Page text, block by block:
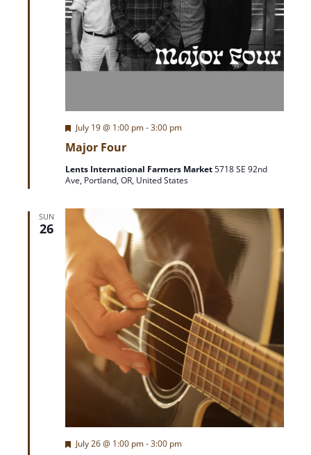
Major Four
F
a
u
r
July 19 @ 1:00 pm-3:00 pm
Lents International Farmers Market5718 SE 92nd
Ave, Portland, OR, United States
SUN
26
FJuly 26 @ 1:00 pm-3:00 pm